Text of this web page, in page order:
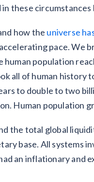
these
how the universe
pace. We
population
all of human history
to double to two
Human population
the total global
base. All systems
an inflationary and